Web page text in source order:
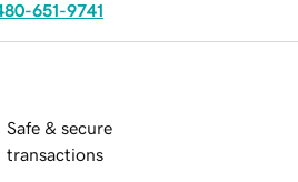
651-9741
Safe & secure
transactions